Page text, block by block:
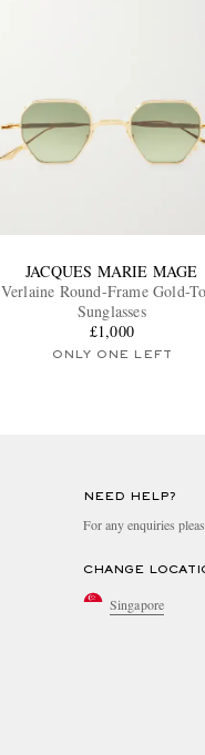
JACQUES MARIE MAGE
Verlaine Round-Frame Gold-
Sunglasses
£1,000
ONLY ONE LEFT
NEED HELP?
For any enquiries
CHANGE
Singapore